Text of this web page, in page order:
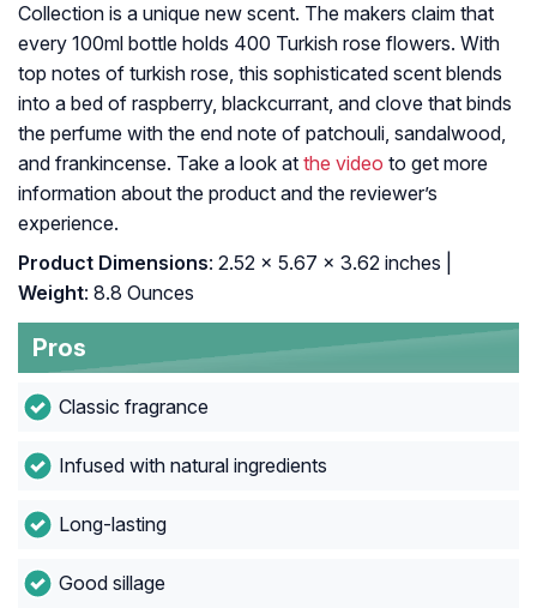
Collection is a unique new scent. The makers claim that
every 100ml bottle holds 400 Turkish rose flowers. With
top notes of turkish rose, this sophisticated scent blends
into a bed of raspberry, blackcurrant, and clove that binds
the perfume with the end note of patchouli, sandalwood,
and frankincense. Take a look at the video to get more
information about the product and the reviewer’s
experience.
Product Dimensions: 2.52 x 5.67 x 3.62 inches |
Weight: 8.8 Ounces
Pros
Classic fragrance
Infused with natural ingredients
Long-lasting
Good sillage